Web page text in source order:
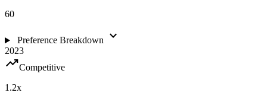
60
Preference Breakdown expand_more
2023
trending_upCompetitive
1.2x